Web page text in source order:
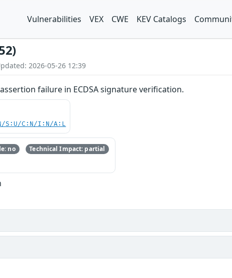
Vulnerabilities VEX CWE KEV Catalogs
2026-05-26 12:39
failure in ECDSA signature verification.
S:U/C:N/I:N/A:L
no Technical Impact: partial